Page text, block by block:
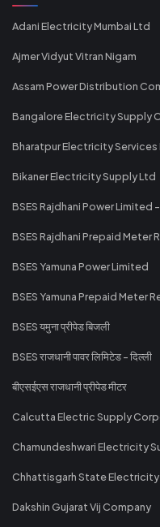
Adani Electricity Mumbai Ltd
Ajmer Vidyut Vitran Nigam
Assam Power Distribution
Bangalore Electricity Supply
Bharatpur Electricity Services
Bikaner Electricity Supply Ltd
BSES Rajdhani Power Limited
BSES Rajdhani Prepaid Meter
BSES Yamuna Power Limited
BSES Yamuna Prepaid Meter
BSES यमुना प्रीपेड बिजली
BSES राजधानी पावर लिमिटेड - दिल्ली
बीएसईएस राजधानी प्रीपेड मीटर
Calcutta Electric Supply
Chamundeshwari Electricity
Chhattisgarh State Electricity
Dakshin Gujarat Vij Company